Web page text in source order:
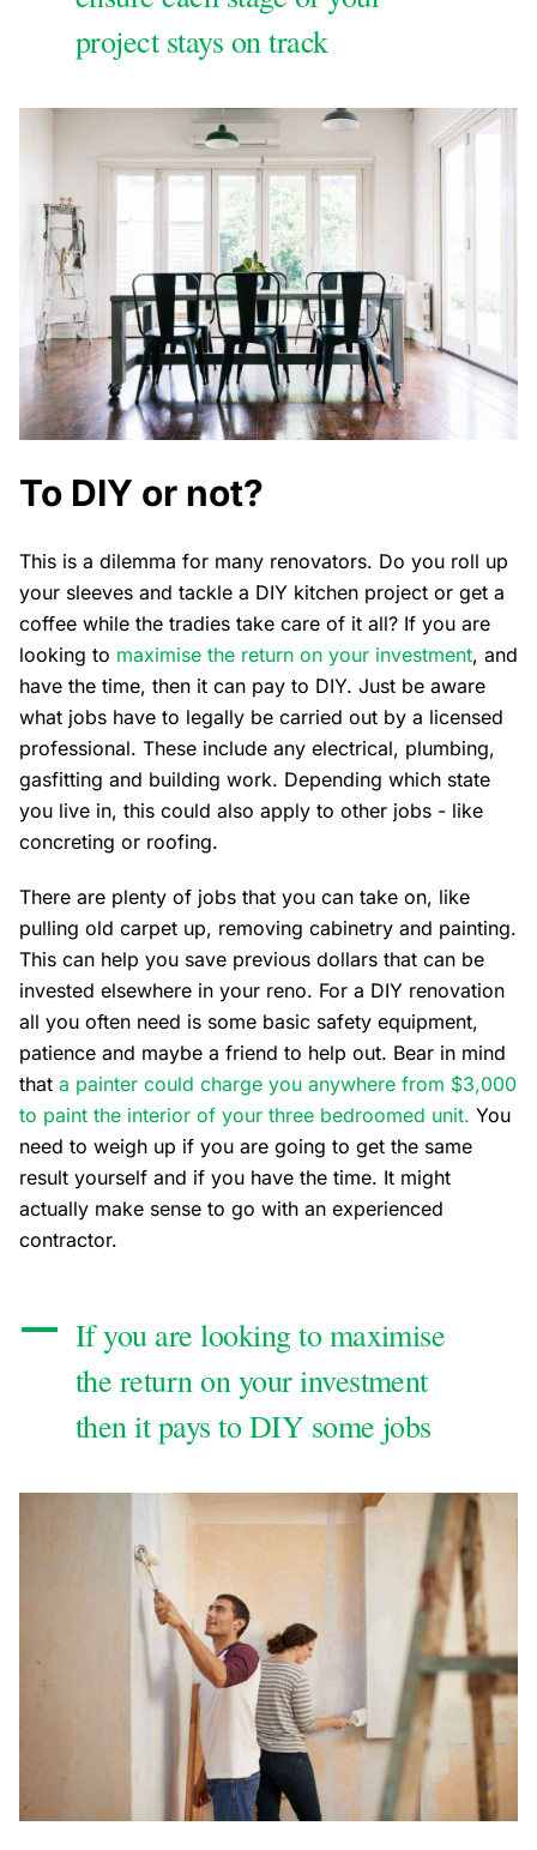
project stays on track
To DIY or not?
This is a dilemma for many renovators. Do you roll up
your sleeves and tackle a DIY kitchen project or get a
coffee while the tradies take care of it all? If you are
looking to maximise the return on your investment, and
have the time, then it can pay to DIY. Just be aware
what jobs have to legally be carried out by a licensed
professional. These include any electrical, plumbing,
gasfitting and building work. Depending which state
you live in, this could also apply to other jobs - like
concreting or roofing.
There are plenty of jobs that you can take on, like
pulling old carpet up, removing cabinetry and painting.
This can help you save previous dollars that can be
invested elsewhere in your reno. For a DIY renovation
all you often need is some basic safety equipment,
patience and maybe a friend to help out. Bear in mind
that a painter could charge you anywhere from $3,000
to paint the interior of your three bedroomed unit. You
need to weigh up if you are going to get the same
result yourself and if you have the time. It might
actually make sense to go with an experienced
contractor.
If you are looking to maximise
the return on your investment
then it pays to DIY some jobs